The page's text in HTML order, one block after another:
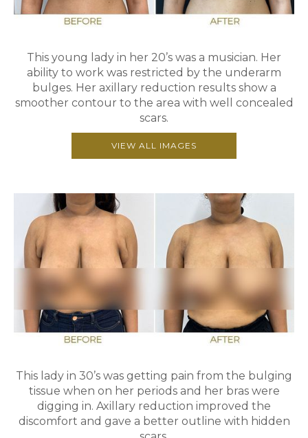
This young lady in her 20’s was a musician. Her
ability to work was restricted by the underarm
bulges. Her axillary reduction results show a
smoother contour to the area with well concealed
scars.
VIEW ALL IMAGES
This lady in 30’s was getting pain from the bulging
tissue when on her periods and her bras were
digging in. Axillary reduction improved the
discomfort and gave a better outline with hidden